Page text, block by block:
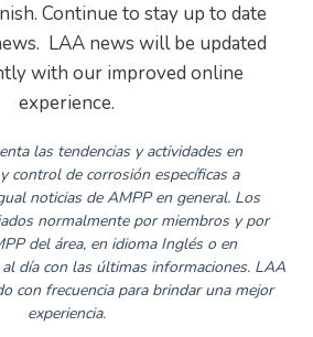
Continue to stay up to date
LAA news will be updated
with our improved online
experience.
las tendencias y actividades en
control de corrosión específicas a
noticias de AMPP en general. Los
normalmente por miembros y por
del área, en idioma Inglés o en
día con las últimas informaciones. LAA
con frecuencia para brindar una mejor
experiencia.